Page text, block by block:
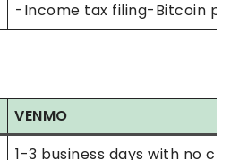
-Income tax filing-Bitcoin
VENMO
1-3 business days with no